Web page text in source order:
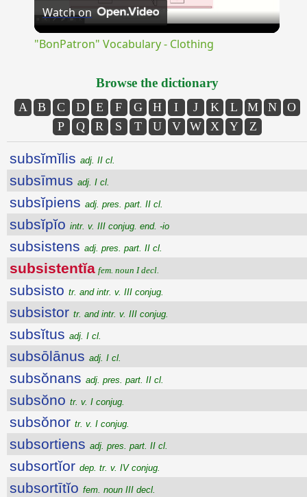
Video
Watch on
"BonPatron" Vocabulary - Clothing
Browse the dictionary
A B C D E F G H I J K L M N
O
P
Q R S T U V W X Y Z
subsĭmĭlis adj. II cl.
subsīmus adj. I cl.
subsĭpiens adj. pres. part. II cl.
subsĭpĭo intr. v. III conjug. end. -io
subsistens adj. pres. part. II cl.
subsistentĭa fem. noun I decl.
subsisto tr. and intr. v. III conjug.
subsistor tr. and intr. v. III conjug.
subsĭtus adj. I cl.
subsōlānus adj. I cl.
subsŏnans adj. pres. part. II cl.
subsŏno tr. v. I conjug.
subsŏnor tr. v. I conjug.
subsortiens adj. pres. part. II cl.
subsortĭor dep. tr. v. IV conjug.
subsortītĭo fem. noun III decl.